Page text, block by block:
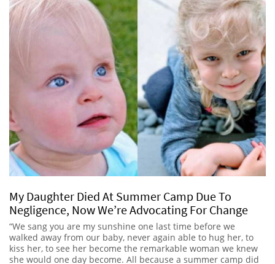
My Daughter Died At Summer Camp Due To
Negligence, Now We’re Advocating For Change
“We sang you are my sunshine one last time before we
walked away from our baby, never again able to hug her, to
kiss her, to see her become the remarkable woman we knew
she would one day become. All because a summer camp did